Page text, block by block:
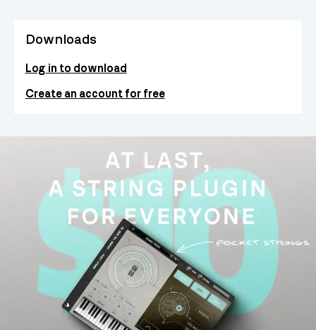
Downloads
Log in to download
Create an account for free